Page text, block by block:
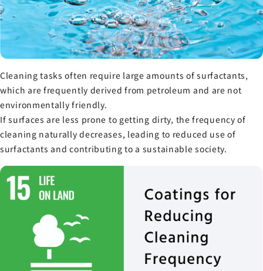
Cleaning tasks often require large amounts of surfactants,
which are frequently derived from petroleum and are not
environmentally friendly.
If surfaces are less prone to getting dirty, the frequency of
cleaning naturally decreases, leading to reduced use of
surfactants and contributing to a sustainable society.